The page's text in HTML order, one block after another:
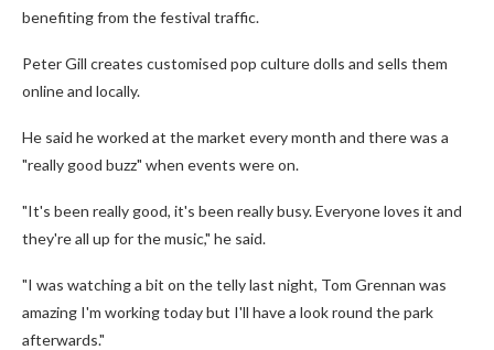
benefiting from the festival traffic.
Peter Gill creates customised pop culture dolls and sells them
online and locally.
He said he worked at the market every month and there was a
"really good buzz" when events were on.
"It's been really good, it's been really busy. Everyone loves it and
they're all up for the music," he said.
"I was watching a bit on the telly last night, Tom Grennan was
amazing I'm working today but I'll have a look round the park
afterwards."